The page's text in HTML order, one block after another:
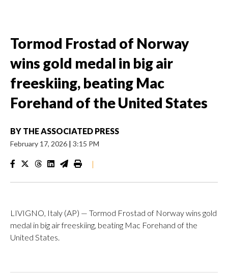
Tormod Frostad of Norway
wins gold medal in big air
freeskiing, beating Mac
Forehand of the United States
BY THE ASSOCIATED PRESS
February 17, 2026 | 3:15 PM
|
LIVIGNO, Italy (AP) — Tormod Frostad of Norway wins gold
medal in big air freeskiing, beating Mac Forehand of the
United States.